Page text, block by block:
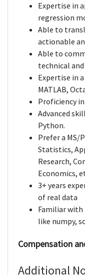
Expertise in
regression
Able to
actionable
Able to
technical
Expertise in
MATLAB,
Proficiency in
Advanced
Python.
Prefer a MS/
Statistics,
Research,
Economics,
3+ years
of real data
Familiar
like numpy,
Compensation
Additional